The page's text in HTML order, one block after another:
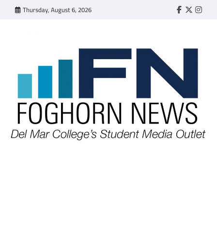
Thursday, August 6, 2026 Faebook
Twitter